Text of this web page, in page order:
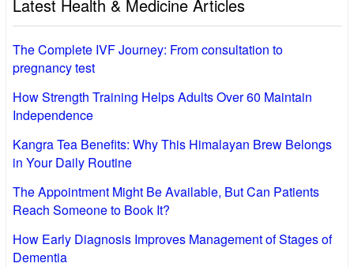
Latest Health & Medicine Articles
The Complete IVF Journey: From consultation to
pregnancy test
How Strength Training Helps Adults Over 60 Maintain
Independence
Kangra Tea Benefits: Why This Himalayan Brew Belongs
in Your Daily Routine
The Appointment Might Be Available, But Can Patients
Reach Someone to Book It?
How Early Diagnosis Improves Management of Stages of
Dementia